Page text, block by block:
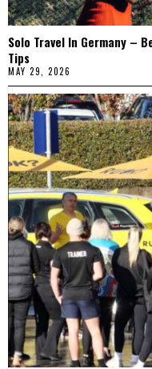
Solo Travel In Germany –
Tips
MAY 29, 2026